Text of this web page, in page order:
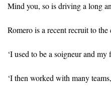
Mind you, so is driving a long
Romero is a recent recruit to
‘I used to be a soigneur and
‘I then worked with many